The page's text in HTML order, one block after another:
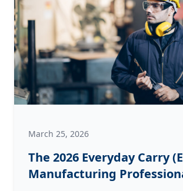
the
Kitchen
vs.
The
Shop
March 25, 2026
The 2026 Everyday Carry
Manufacturing